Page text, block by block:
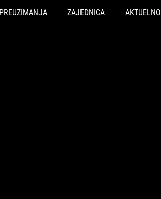
PREUZIMANJA ZAJEDNICA AKTUELNO